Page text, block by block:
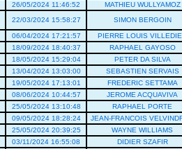
26/05/2024 11:46:52
MATHIEU WULLYAMOZ
22/03/2024 15:58:27 SIMON BERGOIN
06/04/2024 17:21:57
PIERRE LOUIS
18/09/2024 18:40:37
RAPHAEL GAYOSO
18/05/2024 15:29:04
PETER DA SILVA
13/04/2024 13:03:00
SEBASTIEN SERVAIS
19/05/2024 17:13:01
FREDERIC SETTAMA
08/06/2024 10:44:57
JEROME ACQUAVIVA
25/05/2024 13:10:48
RAPHAEL PORTE
09/05/2024 18:28:24
JEAN-FRANCOIS
25/05/2024 20:39:25
WAYNE WILLIAMS
03/11/2024 16:55:08
DIDIER SZAFIR